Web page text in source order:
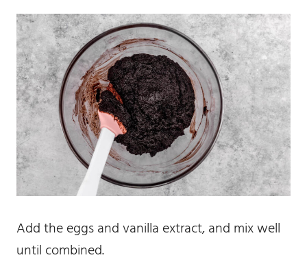
Add the eggs and vanilla extract, and mix well
until combined.